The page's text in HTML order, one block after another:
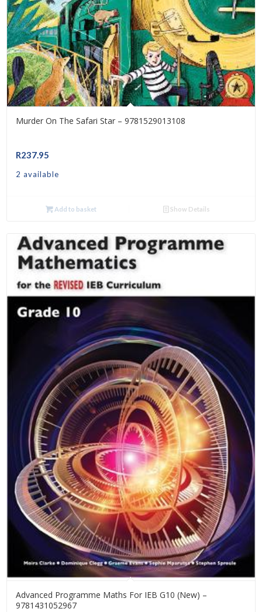
Murder On The Safari Star – 9781529013108
R237.95
2 available
Add to basket Show Details
Advanced Programme Maths For IEB G10 (New) –
9781431052967